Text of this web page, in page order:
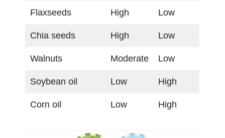
Flaxseeds High Low
Chia seeds High Low
Walnuts Moderate Low
Soybean oil Low High
Corn oil Low High